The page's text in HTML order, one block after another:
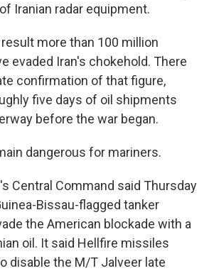
Iranian radar equipment.
more than 100 million
evaded Iran's chokehold. There
confirmation of that figure,
five days of oil shipments
before the war began.
dangerous for mariners.
Central Command said Thursday
Bissau-flagged tanker
the American blockade with a
oil. It said Hellfire missiles
disable the M/T Jalveer late